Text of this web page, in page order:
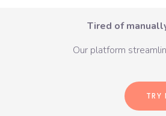
Tired of
Our platform
TRY